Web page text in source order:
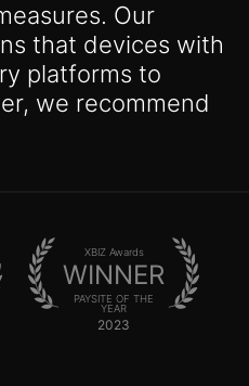
Our
that devices with
platforms to
we recommend
XBIZ Awards
WINNER
PAYSITE OF THE
YEAR
2023